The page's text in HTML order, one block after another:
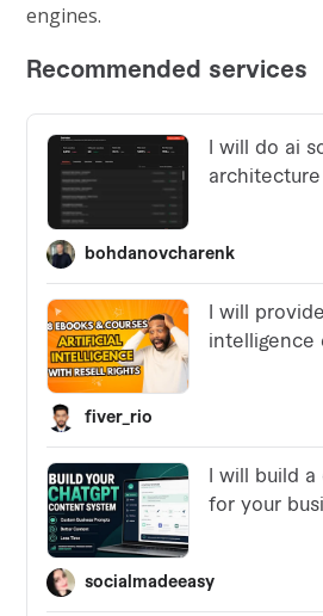
engines.